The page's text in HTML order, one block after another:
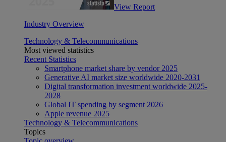
View Report
Industry Overview
Technology & Telecommunications
Most viewed statistics
Recent Statistics
Smartphone market share by vendor 2025
Generative AI market size worldwide 2020-2031
Digital transformation investment worldwide 2025-
2028
Global IT spending by segment 2026
Apple revenue 2025
Technology & Telecommunications
Topics